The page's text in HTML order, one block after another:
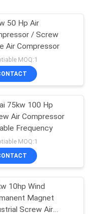
50 Hp Air
/ Screw
Air Compressor
MOQ:1
Hp
Air Compressor
Frequency
MOQ:1
10hp Wind
Magnet
Screw Air